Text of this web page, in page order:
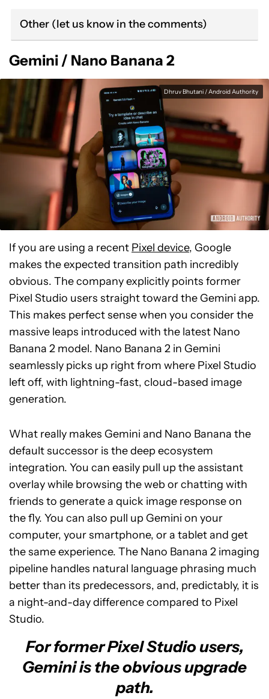
Other (let us know in the comments)
Gemini / Nano Banana 2
Dhruv Bhutani / Android Authority
If you are using a recent Pixel device, Google
makes the expected transition path incredibly
obvious. The company explicitly points former
Pixel Studio users straight toward the Gemini app.
This makes perfect sense when you consider the
massive leaps introduced with the latest Nano
Banana 2 model. Nano Banana 2 in Gemini
seamlessly picks up right from where Pixel Studio
left off, with lightning-fast, cloud-based image
generation.
What really makes Gemini and Nano Banana the
default successor is the deep ecosystem
integration. You can easily pull up the assistant
overlay while browsing the web or chatting with
friends to generate a quick image response on
the fly. You can also pull up Gemini on your
computer, your smartphone, or a tablet and get
the same experience. The Nano Banana 2 imaging
pipeline handles natural language phrasing much
better than its predecessors, and, predictably, it is
a night-and-day difference compared to Pixel
Studio.
For former Pixel Studio users,
Gemini is the obvious upgrade
path.